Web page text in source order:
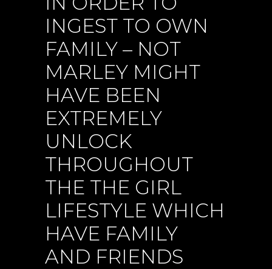
INGEST TO OWN
FAMILY – NOT
MARLEY MIGHT
HAVE BEEN
EXTREMELY
UNLOCK
THROUGHOUT
THE THE GIRL
LIFESTYLE WHICH
HAVE FAMILY
AND FRIENDS